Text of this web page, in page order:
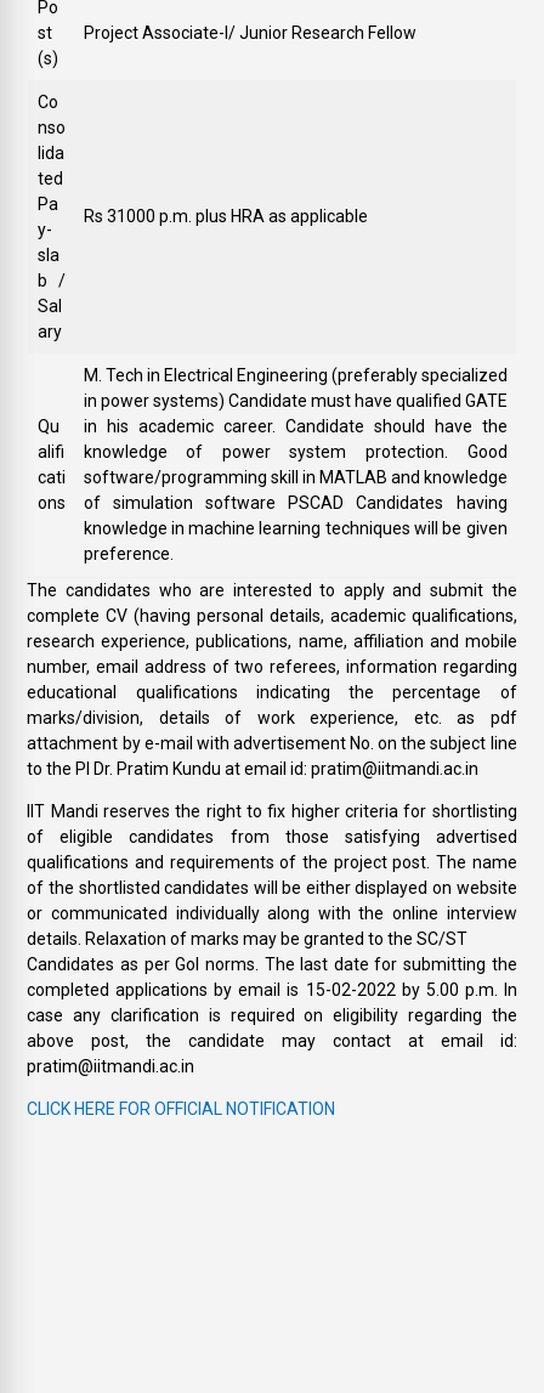
Po
st
(s)
Project Associate-I/ Junior Research Fellow
Co
nso
lida
ted
Pa
y-
sla
b /
Sal
ary
Rs 31000 p.m. plus HRA as applicable
Qu
alifi
cati
ons
M. Tech in Electrical Engineering (preferably specialized
in power systems) Candidate must have qualified GATE
in his academic career. Candidate should have the
knowledge of power system protection. Good
software/programming skill in MATLAB and knowledge
of simulation software PSCAD Candidates having
knowledge in machine learning techniques will be given
preference.
The candidates who are interested to apply and submit the
complete CV (having personal details, academic qualifications,
research experience, publications, name, affiliation and mobile
number, email address of two referees, information regarding
educational qualifications indicating the percentage of
marks/division, details of work experience, etc. as pdf
attachment by e-mail with advertisement No. on the subject line
to the PI Dr. Pratim Kundu at email id: pratim@iitmandi.ac.in
IIT Mandi reserves the right to fix higher criteria for shortlisting
of eligible candidates from those satisfying advertised
qualifications and requirements of the project post. The name
of the shortlisted candidates will be either displayed on website
or communicated individually along with the online interview
details. Relaxation of marks may be granted to the SC/ST
Candidates as per GoI norms. The last date for submitting the
completed applications by email is 15-02-2022 by 5.00 p.m. In
case any clarification is required on eligibility regarding the
above post, the candidate may contact at email id:
pratim@iitmandi.ac.in
CLICK HERE FOR OFFICIAL NOTIFICATION